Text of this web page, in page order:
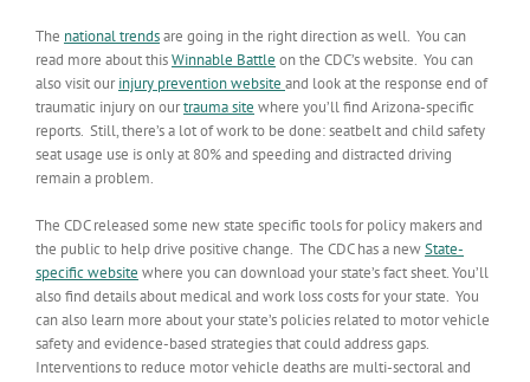
The national trendsare going in the right direction as well. You can
read more about thisWinnable Battle on the CDC’s website. You can
also visit ourinjury prevention website and look at the response end of
traumatic injury on ourtrauma site where you’ll find Arizona-specific
reports. Still, there’s a lot of work to be done: seatbelt and child safety
seat usage use is only at 80% and speeding and distracted driving
remain a problem.
The CDC released some new state specific tools for policy makers and
the public to help drive positive change. The CDC has a newState-
specific website where you can download your state’s fact sheet. You’ll
also find details about medical and work loss costs for your state. You
can also learn more about your state’s policies related to motor vehicle
safety and evidence-based strategies that could address gaps.
Interventions to reduce motor vehicle deaths are multi-sectoral and